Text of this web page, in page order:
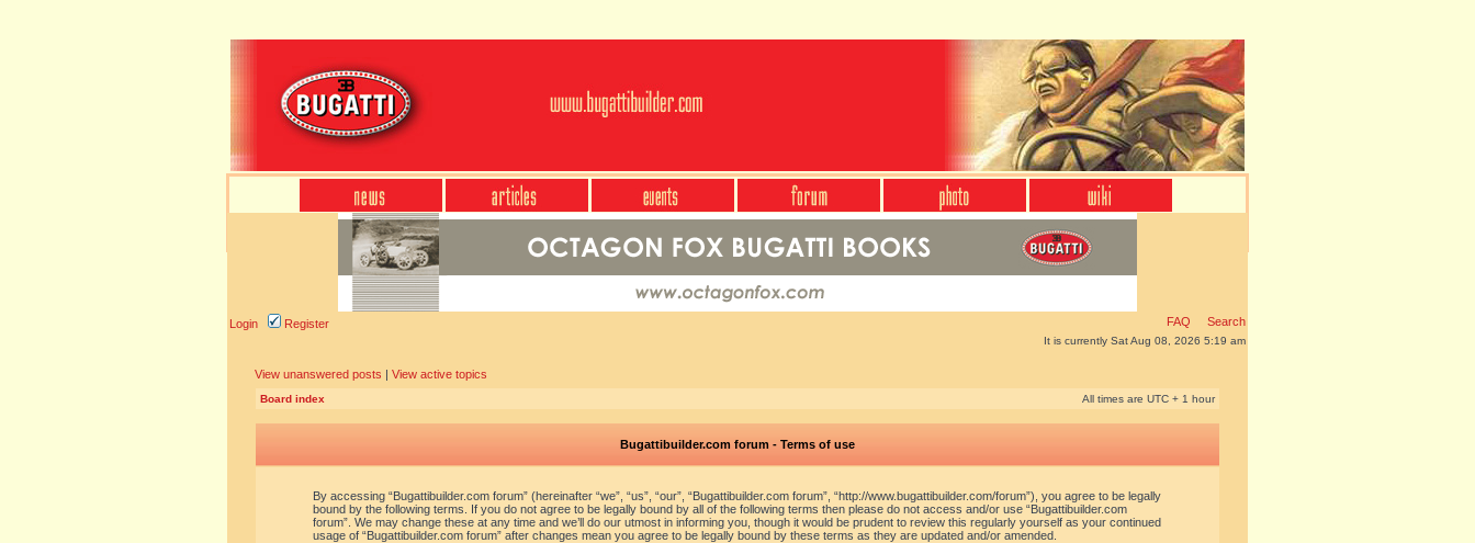
Login Register FAQ Search
It is currently Sat Aug 08, 2026 5:19 am
View unanswered posts | View active topics
Board index All times are UTC + 1 hour
Bugattibuilder.com forum - Terms of use
By accessing “Bugattibuilder.com forum” (hereinafter “we”, “us”, “our”, “Bugattibuilder.com forum”, “http://www.bugattibuilder.com/forum”), you agree to be legally
bound by the following terms. If you do not agree to be legally bound by all of the following terms then please do not access and/or use “Bugattibuilder.com
forum”. We may change these at any time and we’ll do our utmost in informing you, though it would be prudent to review this regularly yourself as your continued
usage of “Bugattibuilder.com forum” after changes mean you agree to be legally bound by these terms as they are updated and/or amended.